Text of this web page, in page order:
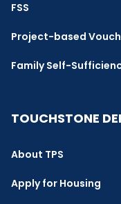
FSS
Project-based
Family Self-
TOUCHSTONE
About TPS
Apply for Housing